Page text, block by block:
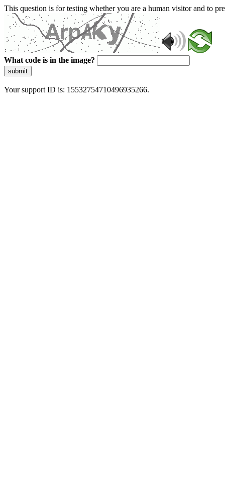
This question is for testing whether you are a human visitor and to
What code is in the image?
submit
Your support ID is: 15532754710496935266.